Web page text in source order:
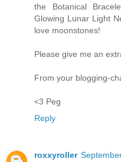
the Botanical
Glowing Lunar Light
love moonstones!
Please give me an
From your blogging-
<3 Peg
Reply
roxxyroller